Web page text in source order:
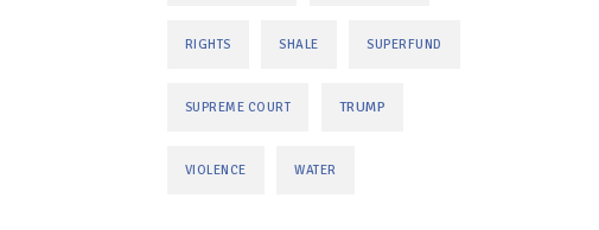
RIGHTS SHALE SUPERFUND
SUPREME COURT TRUMP
VIOLENCE WATER